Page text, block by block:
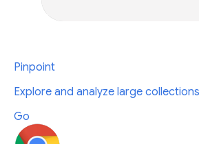
Pinpoint
Explore and analyze large
Go